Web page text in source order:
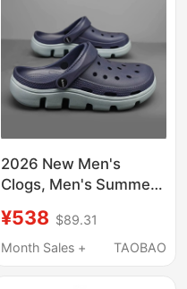
2026 New Men's
Clogs, Men's Summer
Soled soft sole Closed-
Toe Beach Sandals for
¥538 $89.31
Month Sales +
TAOBAO